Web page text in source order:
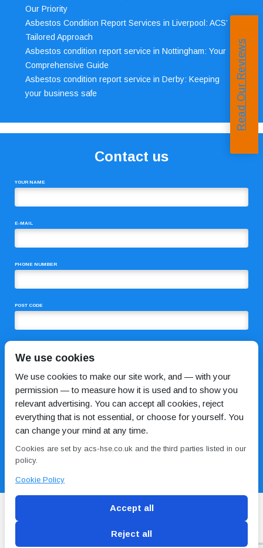
Our Priority
Asbestos Condition Report Services in Liverpool: ACS’
Tailored Approach
Asbestos condition report service in Nottingham: Your
Comprehensive Guide
Asbestos condition report service in Derby: Keeping
your business safe
Contact us
YOUR NAME
E-MAIL
PHONE NUMBER
POST CODE
I HAVE READ AND AGREE TO THE
Read Our Reviews
We use cookies
We use cookies to make our site work, and — with your
permission — to measure how it is used and to show you
relevant advertising. You can accept all cookies, reject
everything that is not essential, or choose for yourself. You
can change your mind at any time.
Cookies are set by acs-hse.co.uk and the third parties listed in our
policy.
Cookie Policy
Accept all
Reject all